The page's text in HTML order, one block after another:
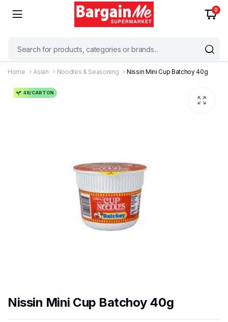
0
Home Asian Noodles & Seasoning Nissin Mini Cup Batchoy 40g
48/CARTON
Nissin Mini Cup Batchoy 40g